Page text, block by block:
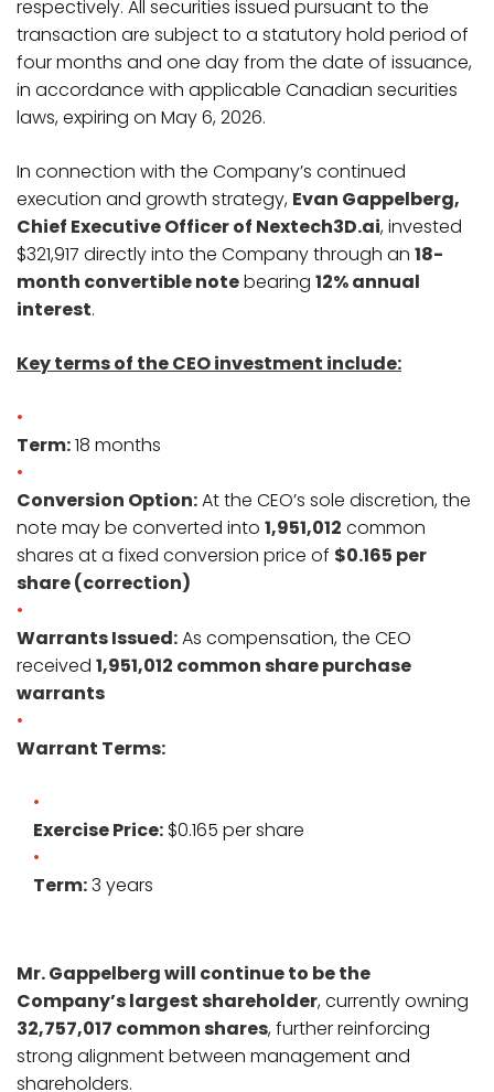
respectively. All securities issued pursuant to the
transaction are subject to a statutory hold period of
four months and one day from the date of issuance,
in accordance with applicable Canadian securities
laws, expiring on May 6, 2026.
In connection with the Company’s continued
execution and growth strategy, Evan Gappelberg,
Chief Executive Officer of Nextech3D.ai, invested
$321,917 directly into the Company through an 18-
month convertible notebearing 12% annual
interest.
Key terms of the CEO investment include:
Term:18 months
Conversion Option:At the CEO’s sole discretion, the
note may be converted into 1,951,012 common
shares at a fixed conversion price of $0.165 per
share (correction)
Warrants Issued:As compensation, the CEO
received 1,951,012 common share purchase
warrants
Warrant Terms:
Exercise Price: $0.165 per share
Term:3 years
Mr. Gappelberg will continue to be the
Company’s largest shareholder, currently owning
32,757,017 common shares, further reinforcing
strong alignment between management and
shareholders.